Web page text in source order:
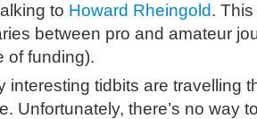
to Howard Rheingold.
between pro and amateur
of funding).
interesting tidbits are travelling
Unfortunately, there’s no way